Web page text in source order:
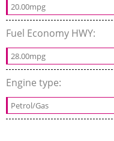
20.00mpg
Fuel Economy HWY:
28.00mpg
Engine type:
Petrol/Gas